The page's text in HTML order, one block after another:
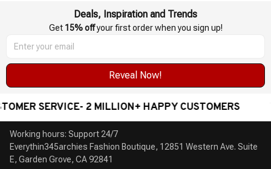
Deals, Inspiration and Trends
Get 15% off your first order when you sign up!
Reveal Now!
2 MILLION+ HAPPY CUSTOMERS
Working hours: Support 24/7
Everythin345archies Fashion Boutique, 12851 Western Ave. Suite